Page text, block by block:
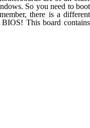
So you need to boot
there is a different
This board contains